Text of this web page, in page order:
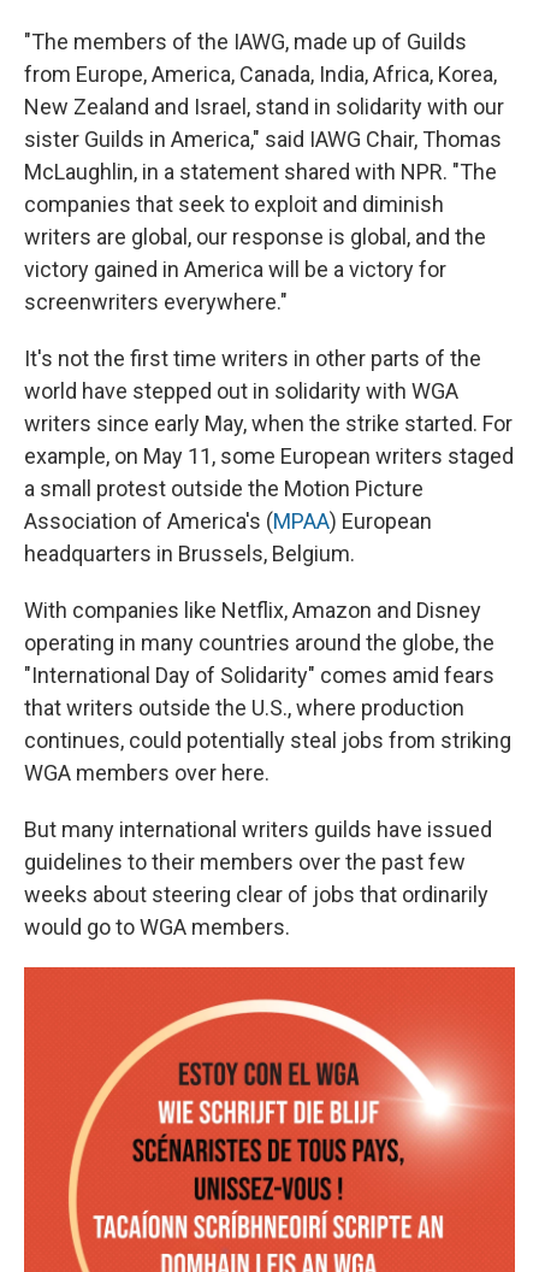
"The members of the IAWG, made up of Guilds
from Europe, America, Canada, India, Africa, Korea,
New Zealand and Israel, stand in solidarity with our
sister Guilds in America," said IAWG Chair, Thomas
McLaughlin, in a statement shared with NPR. "The
companies that seek to exploit and diminish
writers are global, our response is global, and the
victory gained in America will be a victory for
screenwriters everywhere."
It's not the first time writers in other parts of the
world have stepped out in solidarity with WGA
writers since early May, when the strike started. For
example, on May 11, some European writers staged
a small protest outside the Motion Picture
Association of America's (MPAA) European
headquarters in Brussels, Belgium.
With companies like Netflix, Amazon and Disney
operating in many countries around the globe, the
"International Day of Solidarity" comes amid fears
that writers outside the U.S., where production
continues, could potentially steal jobs from striking
WGA members over here.
But many international writers guilds have issued
guidelines to their members over the past few
weeks about steering clear of jobs that ordinarily
would go to WGA members.